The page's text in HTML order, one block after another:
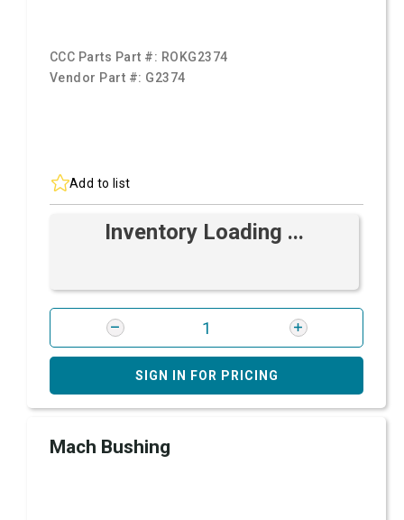
CCC Parts Part #: ROKG2374
Vendor Part #: G2374
Add to list
Inventory Loading ...
SIGN IN FOR PRICING
Mach Bushing